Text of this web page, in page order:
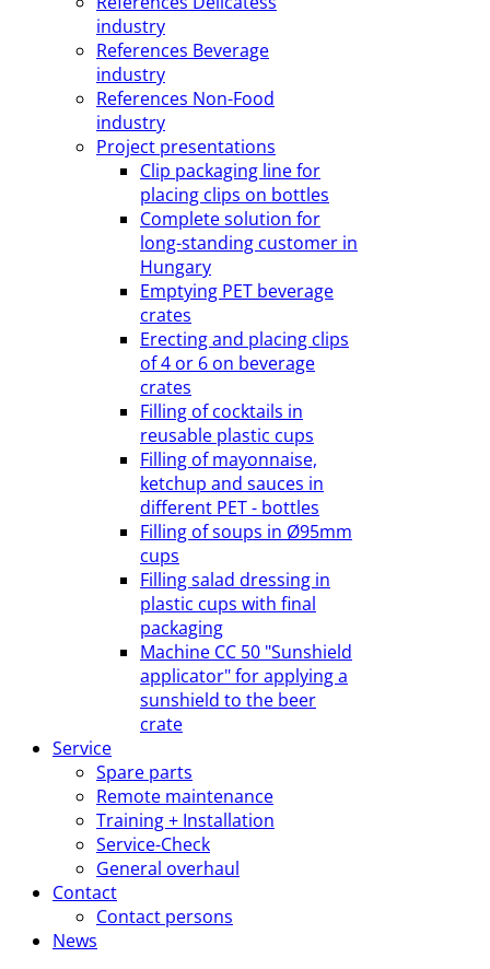
industry
References Beverage
industry
References Non-Food
industry
Project presentations
Clip packaging line for
placing clips on bottles
Complete solution for
long-standing customer in
Hungary
Emptying PET beverage
crates
Erecting and placing clips
of 4 or 6 on beverage
crates
Filling of cocktails in
reusable plastic cups
Filling of mayonnaise,
ketchup and sauces in
different PET - bottles
Filling of soups in Ø95mm
cups
Filling salad dressing in
plastic cups with final
packaging
Machine CC 50 "Sunshield
applicator" for applying a
sunshield to the beer
crate
Service
Spare parts
Remote maintenance
Training + Installation
Service-Check
General overhaul
Contact
Contact persons
News